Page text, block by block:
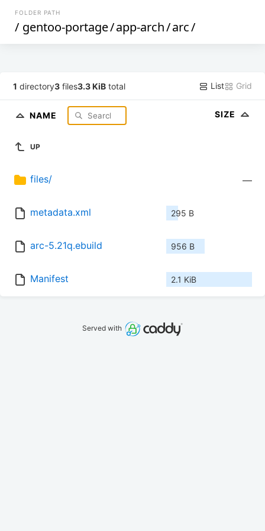
FOLDER PATH
/ gentoo-portage/app-arch/arc/
1 directory3 files3.3 KiB total List Grid
NAME SIZE
UP
files/ —
metadata.xml 295 B
arc-5.21q.ebuild 956 B
Manifest 2.1 KiB
Served with